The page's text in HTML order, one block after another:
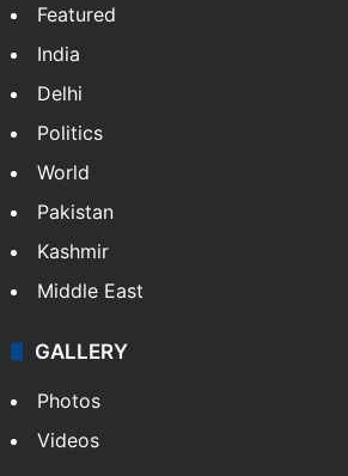
Featured
India
Delhi
Politics
World
Pakistan
Kashmir
Middle East
GALLERY
Photos
Videos